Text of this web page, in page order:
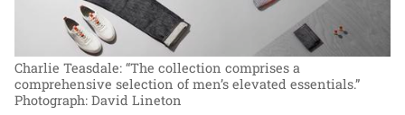
Charlie Teasdale: “The collection comprises a
comprehensive selection of men’s elevated essentials.”
Photograph: David Lineton